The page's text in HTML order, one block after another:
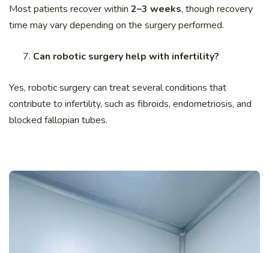
Most patients recover within 2–3 weeks, though recovery
time may vary depending on the surgery performed.
Can robotic surgery help with infertility?
Yes, robotic surgery can treat several conditions that
contribute to infertility, such as fibroids, endometriosis, and
blocked fallopian tubes.